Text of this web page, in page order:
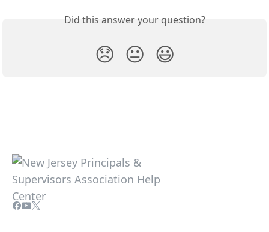
Did this answer your question?
😞 😐 😃